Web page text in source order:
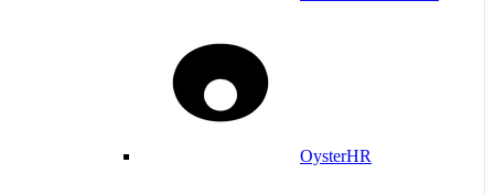
OysterHR